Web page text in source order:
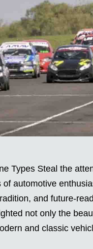
Types Steal the
automotive
and future-
not only the
and classic